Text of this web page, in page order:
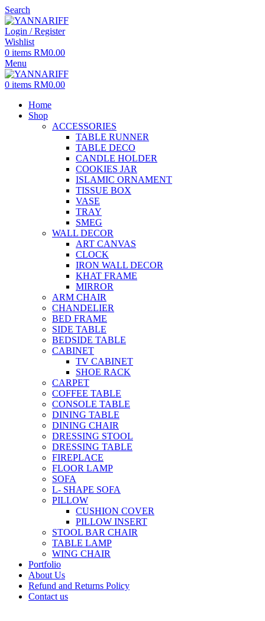
Search
Login / Register
Wishlist
0 items RM0.00
Menu
0 items RM0.00
Home
Shop
ACCESSORIES
TABLE RUNNER
TABLE DECO
CANDLE HOLDER
COOKIES JAR
ISLAMIC ORNAMENT
TISSUE BOX
VASE
TRAY
SMEG
WALL DECOR
ART CANVAS
CLOCK
IRON WALL DECOR
KHAT FRAME
MIRROR
ARM CHAIR
CHANDELIER
BED FRAME
SIDE TABLE
BEDSIDE TABLE
CABINET
TV CABINET
SHOE RACK
CARPET
COFFEE TABLE
CONSOLE TABLE
DINING TABLE
DINING CHAIR
DRESSING STOOL
DRESSING TABLE
FIREPLACE
FLOOR LAMP
SOFA
L- SHAPE SOFA
PILLOW
CUSHION COVER
PILLOW INSERT
STOOL BAR CHAIR
TABLE LAMP
WING CHAIR
Portfolio
About Us
Refund and Returns Policy
Contact us